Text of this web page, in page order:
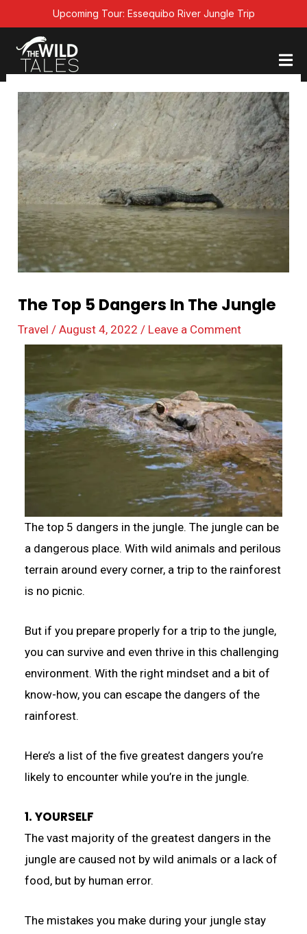
to
content
Upcoming Tour: Essequibo River Jungle Trip
The Top 5 Dangers In The Jungle
Travel /August 4, 2022/ Leave a Comment
The top 5 dangers in the jungle. The jungle can be
a dangerous place. With wild animals and perilous
terrain around every corner, a trip to the rainforest
is no picnic.
But if you prepare properly for a trip to the jungle,
you can survive and even thrive in this challenging
environment. With the right mindset and a bit of
know-how, you can escape the dangers of the
rainforest.
Here’s a list of the five greatest dangers you’re
likely to encounter while you’re in the jungle.
1. YOURSELF
The vast majority of the greatest dangers in the
jungle are caused not by wild animals or a lack of
food, but by human error.
The mistakes you make during your jungle stay